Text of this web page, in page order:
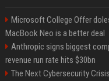
Microsoft College Offer
MacBook Neo is a better deal
Anthropic signs biggest
revenue run rate hits $30bn
The Next Cybersecurity